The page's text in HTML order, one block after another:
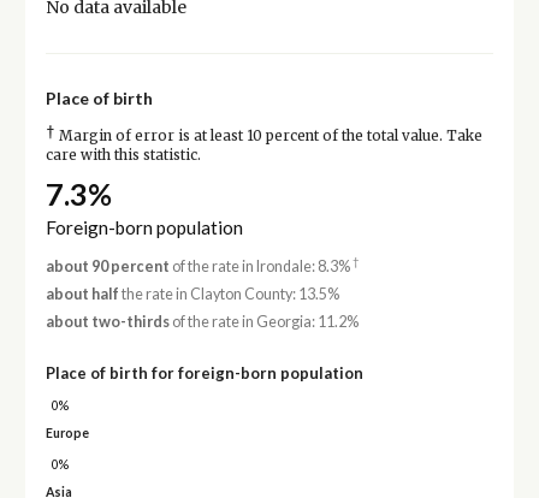
No data available
Place of birth
† Margin of error is at least 10 percent of the total value. Take
care with this statistic.
7.3%
Foreign-born population
about 90 percent of the rate in Irondale: 8.3%†
about half the rate in Clayton County: 13.5%
about two-thirdsof the rate in Georgia: 11.2%
Place of birth for foreign-born population
0%
Europe
0%
Asia